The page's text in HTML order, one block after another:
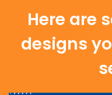
Here are
designs